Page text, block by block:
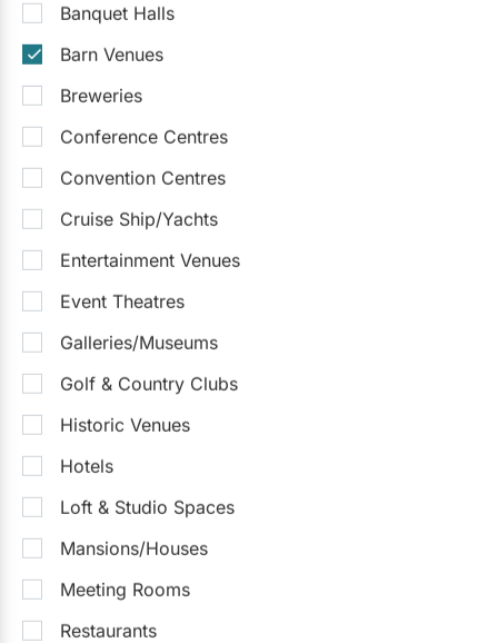
Banquet Halls
Barn Venues
Breweries
Conference Centres
Convention Centres
Cruise Ship/Yachts
Entertainment Venues
Event Theatres
Galleries/Museums
Golf & Country Clubs
Historic Venues
Hotels
Loft & Studio Spaces
Mansions/Houses
Meeting Rooms
Restaurants